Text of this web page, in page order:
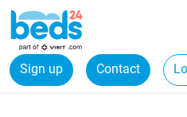
Sign up Contact